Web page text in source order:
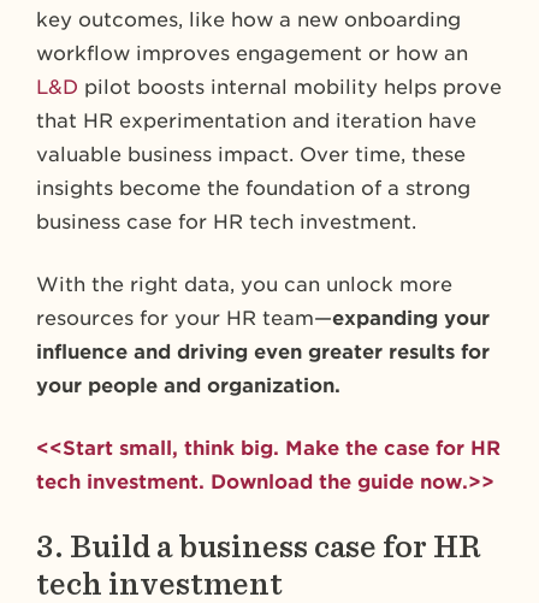
key outcomes, like how a new onboarding
workflow improves engagement or how an
L&D pilot boosts internal mobility helps prove
that HR experimentation and iteration have
valuable business impact. Over time, these
insights become the foundation of a strong
business case for HR tech investment.
With the right data, you can unlock more
resources for your HR team—expanding your
influence and driving even greater results for
your people and organization.
<<Start small, think big. Make the case for HR
tech investment. Download the guide now.>>
3. Build a business case for HR
tech investment